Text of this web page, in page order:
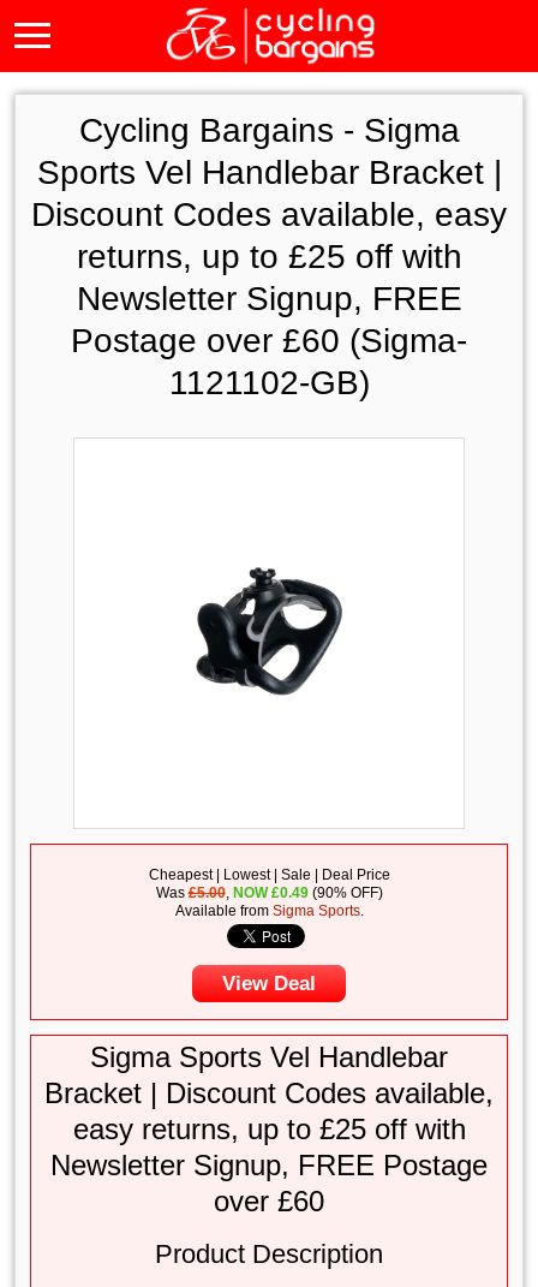
Cycling Bargains - Sigma
Sports Vel Handlebar Bracket |
Discount Codes available, easy
returns, up to £25 off with
Newsletter Signup, FREE
Postage over £60 (Sigma-
1121102-GB)
Cheapest | Lowest | Sale | Deal Price
Was£5.00, NOW£0.49(90% OFF)
Available from Sigma Sports.
View Deal
Sigma Sports Vel Handlebar
Bracket | Discount Codes available,
easy returns, up to £25 off with
Newsletter Signup, FREE Postage
over £60
Product Description